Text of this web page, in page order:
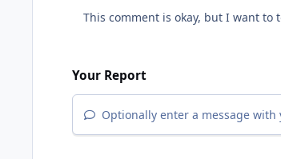
Your Report
Optionally enter a message with